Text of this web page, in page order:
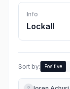
Info
Lockall
Sort by: Positive